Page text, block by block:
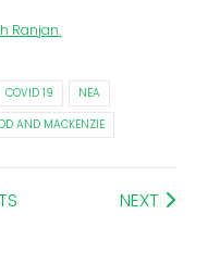
Ranjan.
COVID 19
NEA
AND MACKENZIE
NEXT